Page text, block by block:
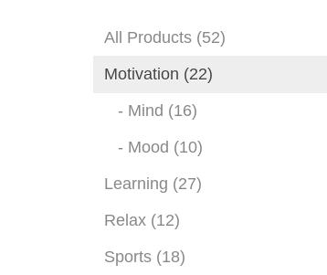
All Products (52)
Motivation (22)
- Mind (16)
- Mood (10)
Learning (27)
Relax (12)
Sports (18)